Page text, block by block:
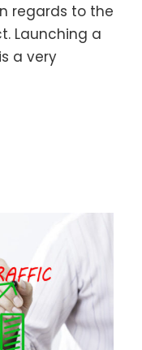
regards to the
Launching a
a very